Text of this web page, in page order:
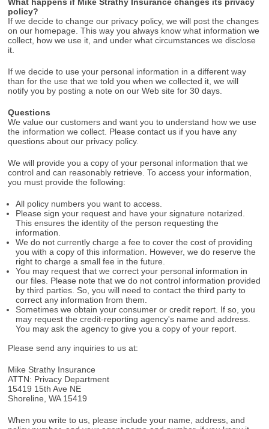
policy?
If we decide to change our privacy policy, we will post the changes
on our homepage. This way you always know what information we
collect, how we use it, and under what circumstances we disclose
it.
If we decide to use your personal information in a different way
than for the use that we told you when we collected it, we will
notify you by posting a note on our Web site for 30 days.
Questions
We value our customers and want you to understand how we use
the information we collect. Please contact us if you have any
questions about our privacy policy.
We will provide you a copy of your personal information that we
control and can reasonably retrieve. To access your information,
you must provide the following:
All policy numbers you want to access.
Please sign your request and have your signature notarized.
This ensures the identity of the person requesting the
information.
We do not currently charge a fee to cover the cost of providing
you with a copy of this information. However, we do reserve the
right to charge a small fee in the future.
You may request that we correct your personal information in
our files. Please note that we do not control information provided
by third parties. So, you will need to contact the third party to
correct any information from them.
Sometimes we obtain your consumer or credit report. If so, you
may request the credit-reporting agency's name and address.
You may ask the agency to give you a copy of your report.
Please send any inquiries to us at:
Mike Strathy Insurance
ATTN: Privacy Department
15419 15th Ave NE
Shoreline, WA 15419
When you write to us, please include your name, address, and